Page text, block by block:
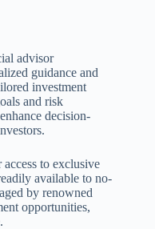
advisor
guidance and
investment
and risk
decision-
to exclusive
available to no-
by renowned
opportunities,